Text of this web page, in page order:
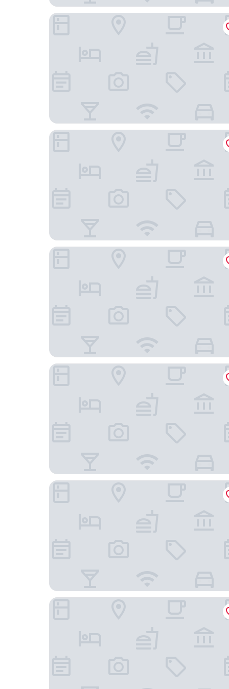
The Henderson
Ramada by Wyndham Hendersonville
Best Western Hendersonville Inn
Red Roof Inn Hendersonville
Econo Lodge Hendersonville
The Lodge at Flat Rock